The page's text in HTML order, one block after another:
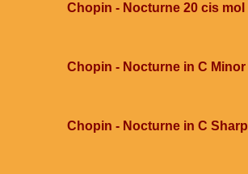
Chopin - Nocturne 20 cis mol
Chopin - Nocturne in C Minor
Chopin - Nocturne in C